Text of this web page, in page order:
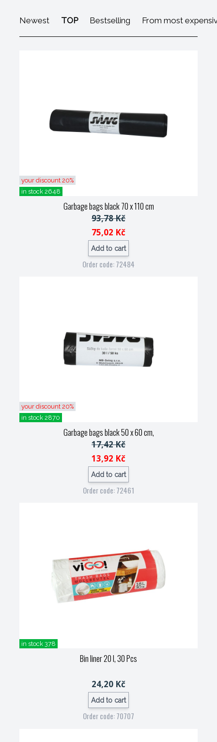
Newest TOP Bestselling From most
your discount 20%
in stock 2648
Garbage bags black 70 x 110 cm
93,78 Kč
75,02 Kč
Add to cart
Order code: 72484
your discount 20%
in stock 2870
Garbage bags black 50 x 60 cm,
17,42 Kč
13,92 Kč
Add to cart
Order code: 72461
in stock 378
Bin liner 20 l, 30 Pcs
24,20 Kč
Add to cart
Order code: 70707